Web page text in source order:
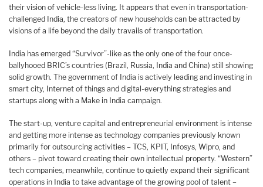
their vision of vehicle-less living. It appears that even in transportation-
challenged India, the creators of new households can be attracted by
visions of a life beyond the daily travails of transportation.
India has emerged “Survivor”-like as the only one of the four once-
ballyhooed BRIC’s countries (Brazil, Russia, India and China) still showing
solid growth. The government of India is actively leading and investing in
smart city, Internet of things and digital-everything strategies and
startups along with a Make in India campaign.
The start-up, venture capital and entrepreneurial environment is intense
and getting more intense as technology companies previously known
primarily for outsourcing activities – TCS, KPIT, Infosys, Wipro, and
others – pivot toward creating their own intellectual property. “Western”
tech companies, meanwhile, continue to quietly expand their significant
operations in India to take advantage of the growing pool of talent –